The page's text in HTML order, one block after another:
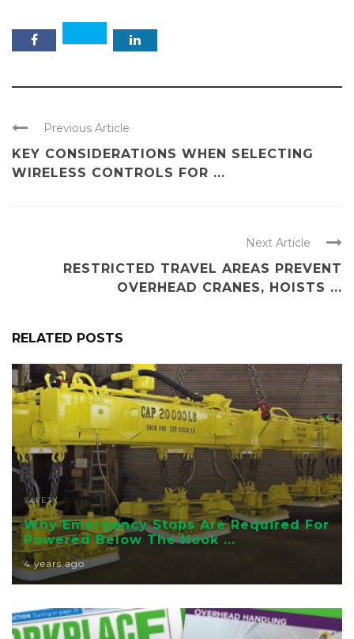
Previous Article
KEY CONSIDERATIONS WHEN SELECTING
WIRELESS CONTROLS FOR ...
Next Article
RESTRICTED TRAVEL AREAS PREVENT
OVERHEAD CRANES, HOISTS ...
RELATED POSTS
SAFETY
Why Emergency Stops Are Required For
Powered Below The Hook ...
4 years ago